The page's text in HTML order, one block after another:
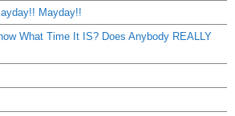
Mayday!!
What Time It IS? Does Anybody REALLY